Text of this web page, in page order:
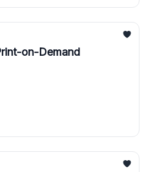
on-Demand